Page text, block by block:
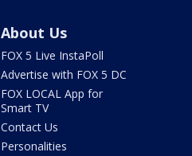
About Us
FOX 5 Live InstaPoll
Advertise with FOX 5 DC
FOX LOCAL App for
Smart TV
Contact Us
Personalities